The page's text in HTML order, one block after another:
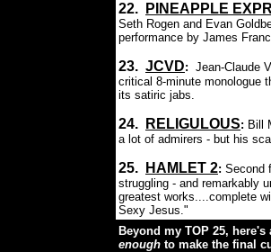
22. PINEAPPLE
Seth Rogen and Evan
performance by James
23. JCVD: Jean-Claude
critical 8-minute monologue
its satiric jabs.
24. RELIGULOUS: Bill
a lot of admirers - but his
25. HAMLET 2: Second
struggling - and remarkably
greatest works....complete
Sexy Jesus."
Beyond my TOP 25,
enough to make the final